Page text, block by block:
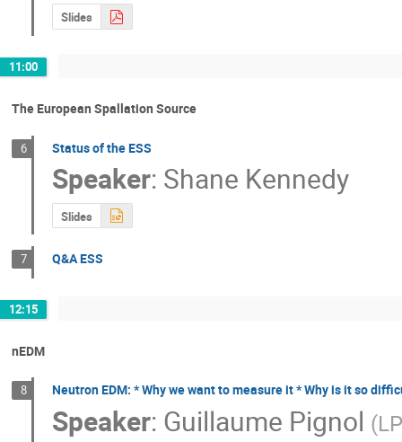
Slides
11:00
The European Spallation Source
6 Status of the ESS
Speaker: Shane Kennedy
Slides
7 Q&A ESS
12:15
nEDM
8 Neutron EDM: * Why we want to measure it * Why is it so
Speaker: Guillaume Pignol (